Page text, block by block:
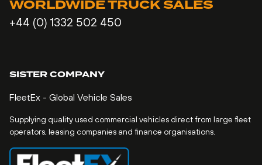
WORLDWIDE TRUCK SALES
+44 (0) 1332 502 450
SISTER COMPANY
FleetEx - Global Vehicle Sales
Supplying quality used commercial vehicles direct from large fleet
operators, leasing companies and finance organisations.